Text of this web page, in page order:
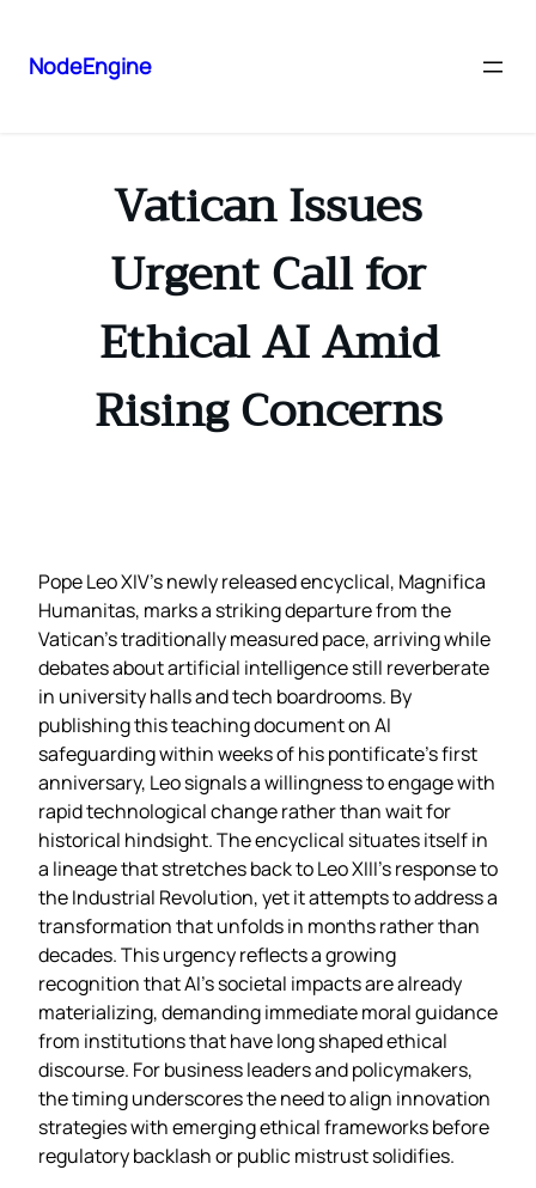
NodeEngine
Vatican Issues
Urgent Call for
Ethical AI Amid
Rising Concerns
Pope Leo XIV’s newly released encyclical, Magnifica
Humanitas, marks a striking departure from the
Vatican’s traditionally measured pace, arriving while
debates about artificial intelligence still reverberate
in university halls and tech boardrooms. By
publishing this teaching document on AI
safeguarding within weeks of his pontificate’s first
anniversary, Leo signals a willingness to engage with
rapid technological change rather than wait for
historical hindsight. The encyclical situates itself in
a lineage that stretches back to Leo XIII’s response to
the Industrial Revolution, yet it attempts to address a
transformation that unfolds in months rather than
decades. This urgency reflects a growing
recognition that AI’s societal impacts are already
materializing, demanding immediate moral guidance
from institutions that have long shaped ethical
discourse. For business leaders and policymakers,
the timing underscores the need to align innovation
strategies with emerging ethical frameworks before
regulatory backlash or public mistrust solidifies.